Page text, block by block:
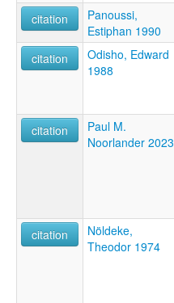
citation
Panoussi,
Estiphan 1990
citation
Odisho, Edward
1988
citation
Paul M.
Noorlander 2023
citation
Nöldeke,
Theodor 1974